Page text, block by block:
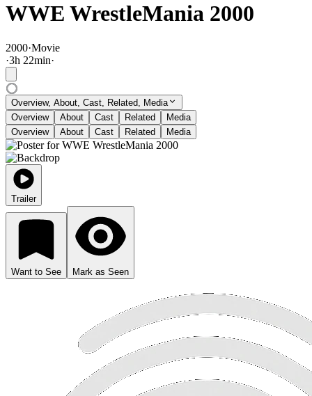
WWE WrestleMania 2000
2000·Movie
·3h 22min·
Overview, About, Cast, Related, Media
Overview
About Cast Related
Media
Overview
About Cast Related Media
Trailer
Want to See Mark as Seen